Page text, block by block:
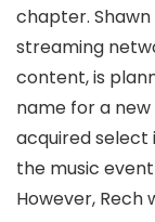
chapter.
streaming
content, is
name for a
acquired
the music
However, Rech